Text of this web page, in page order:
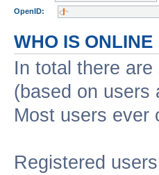
OpenID:
WHO IS ONLINE
In total there are
(based on users
Most users ever
Registered